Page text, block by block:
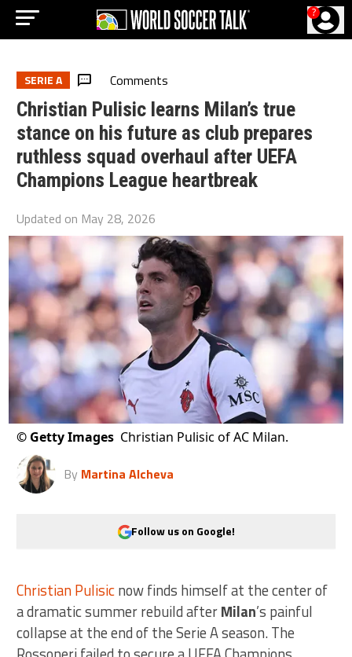
?
SERIE A Comments
Christian Pulisic learns Milan’s true
stance on his future as club prepares
ruthless squad overhaul after UEFA
Champions League heartbreak
Updated on May 28, 2026
© Getty Images Christian Pulisic of AC Milan.
By Martina Alcheva
Follow us on Google!
Christian Pulisicnow finds himself at the center of
a dramatic summer rebuild afterMilan’s painful
collapse at the end of the Serie A season. The